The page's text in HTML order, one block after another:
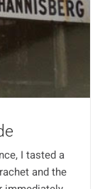
I tasted a
and the